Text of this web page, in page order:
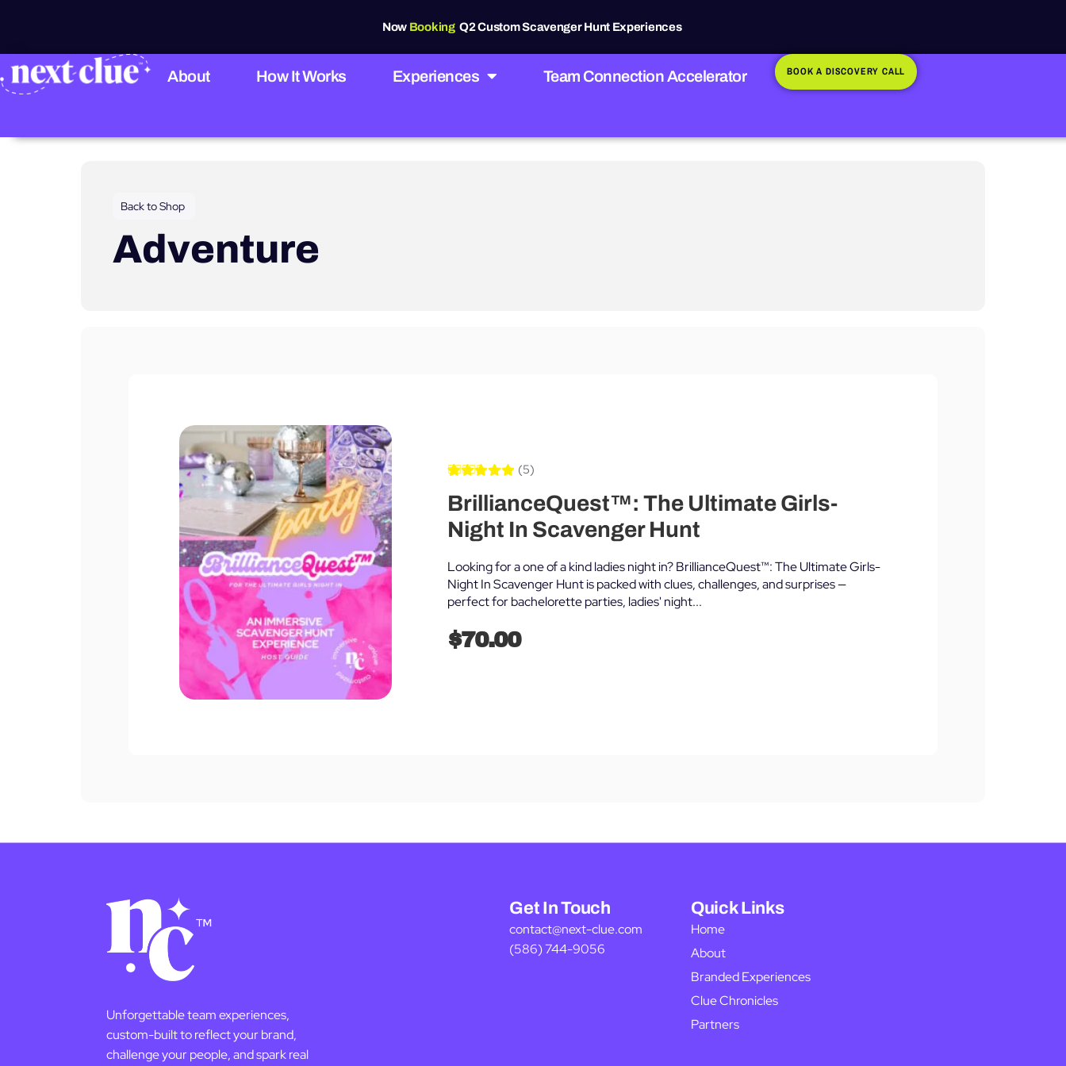
Now BookingQ2 Custom Scavenger Hunt Experiences
About How It Works Experiences Team Connection Accelerator BOOK A DISCOVERY CALL
Back to Shop
Adventure
out of 5
based on
customer
ratings
(5)
BrillianceQuest™: The Ultimate Girls-
Night In Scavenger Hunt
Looking for a one of a kind ladies night in? BrillianceQuest™: The Ultimate Girls-
Night In Scavenger Hunt is packed with clues, challenges, and surprises —
perfect for bachelorette parties, ladies' night...
$70.00
Unforgettable team experiences,
custom-built to reflect your brand,
challenge your people, and spark real
Get In Touch
contact@next-clue.com
(586) 744-9056
Quick Links
Home
About
Branded Experiences
Clue Chronicles
Partners